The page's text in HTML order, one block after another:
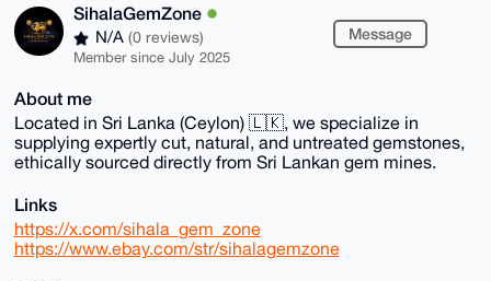
SihalaGemZone
N/A (0 reviews)
Member since July 2025
Message
About me
Located in Sri Lanka (Ceylon) 🇱🇰, we specialize in
supplying expertly cut, natural, and untreated gemstones,
ethically sourced directly from Sri Lankan gem mines.
Links
https://x.com/sihala_gem_zone
https://www.ebay.com/str/sihalagemzone